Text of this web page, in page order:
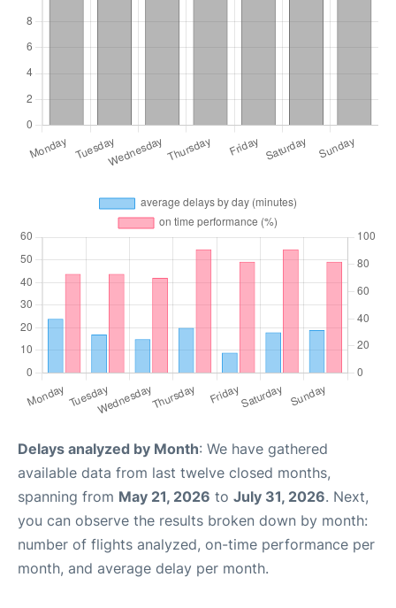
Delays analyzed by Month: We have gathered
available data from last twelve closed months,
spanning from May 21, 2026 to July 31, 2026. Next,
you can observe the results broken down by month:
number of flights analyzed, on-time performance per
month, and average delay per month.